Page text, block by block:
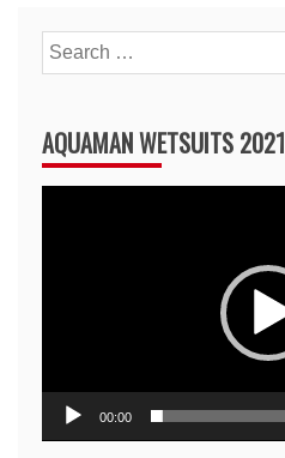
Search
for:
AQUAMAN WETSUITS 2021
00:00